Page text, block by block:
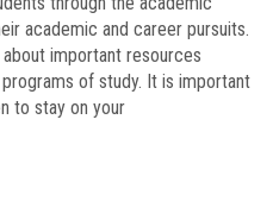
academic and career pursuits.
important resources
of study. It is important
to stay on your